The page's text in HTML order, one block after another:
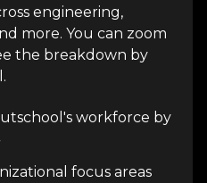
engineering,
more. You can zoom
the breakdown by
workforce by
focus areas